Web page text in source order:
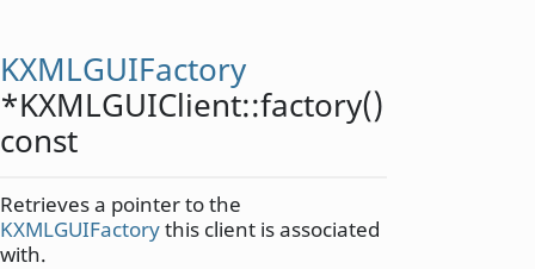
KXMLGUIFactory
*KXMLGUIClient::factory()
const
Retrieves a pointer to the
KXMLGUIFactorythis client is associated
with.